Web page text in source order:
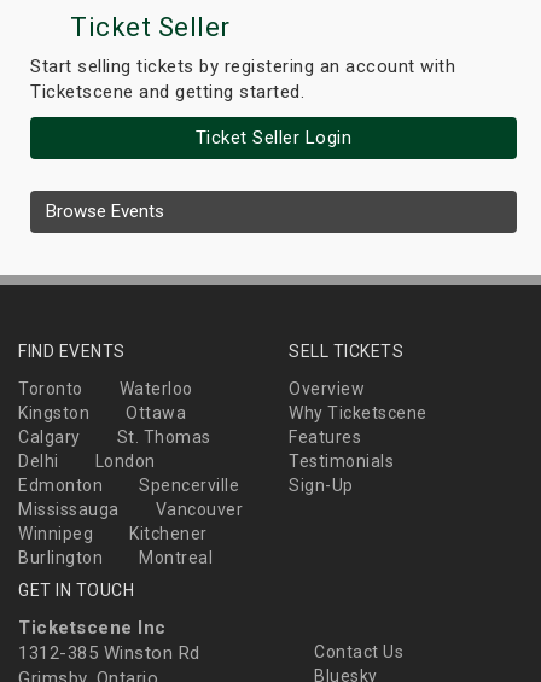
Ticket Seller
Start selling tickets by registering an account with
Ticketscene and getting started.
Ticket Seller Login
Browse Events
FIND EVENTS
Toronto
Waterloo
Kingston
Ottawa
Calgary
St. Thomas
Delhi
London
Edmonton
Spencerville
Mississauga
Vancouver
Winnipeg
Kitchener
Burlington
Montreal
SELL TICKETS
Overview
Why Ticketscene
Features
Testimonials
Sign-Up
GET IN TOUCH
Ticketscene Inc
1312-385 Winston Rd
Contact Us
Bluesky